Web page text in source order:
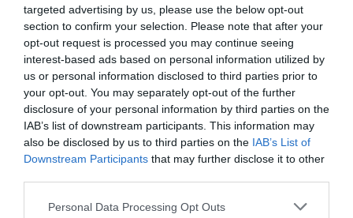
targeted advertising by us, please use the below opt-out
section to confirm your selection. Please note that after your
opt-out request is processed you may continue seeing
interest-based ads based on personal information utilized by
us or personal information disclosed to third parties prior to
your opt-out. You may separately opt-out of the further
disclosure of your personal information by third parties on the
IAB’s list of downstream participants. This information may
also be disclosed by us to third parties on the IAB’s List of
Downstream Participants that may further disclose it to other
Personal Data Processing Opt Outs
Kontaktinformation
Namn
Aros Basket